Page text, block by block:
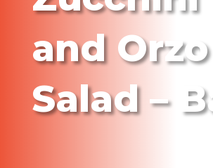
and Orzo
Salad –